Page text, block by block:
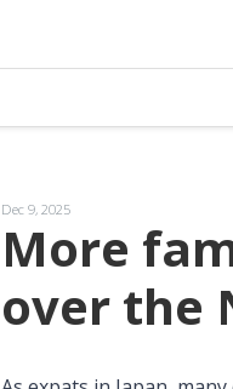
Dec 9, 2025
More
over the